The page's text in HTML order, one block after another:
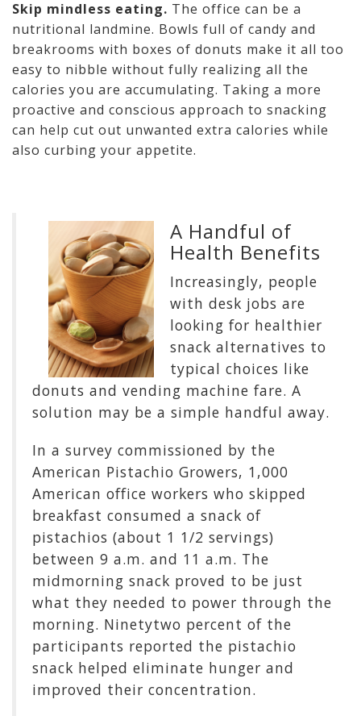
Skip mindless eating. The office can be a
nutritional landmine. Bowls full of candy and
breakrooms with boxes of donuts make it all too
easy to nibble without fully realizing all the
calories you are accumulating. Taking a more
proactive and conscious approach to snacking
can help cut out unwanted extra calories while
also curbing your appetite.
A Handful of
Health Benefits
Increasingly, people
with desk jobs are
looking for healthier
snack alternatives to
typical choices like
donuts and vending machine fare. A
solution may be a simple handful away.
In a survey commissioned by the
American Pistachio Growers, 1,000
American office workers who skipped
breakfast consumed a snack of
pistachios (about 1 1/2 servings)
between 9 a.m. and 11 a.m. The
midmorning snack proved to be just
what they needed to power through the
morning. Ninetytwo percent of the
participants reported the pistachio
snack helped eliminate hunger and
improved their concentration.